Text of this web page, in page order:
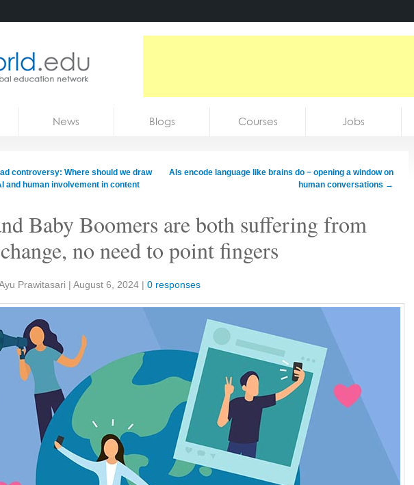
News Blogs Courses Jobs
controversy: Where should we draw
and human involvement in content
AIs encode language like brains do − opening a window on
human conversations →
Baby Boomers are both suffering from
no need to point fingers
Prawitasari | August 6, 2024 | 0 responses